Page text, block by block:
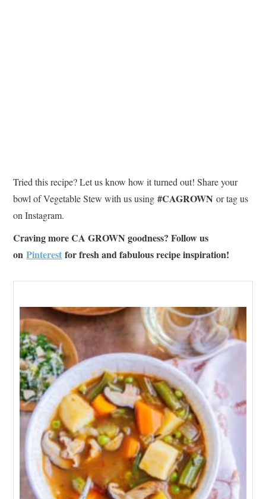
Tried this recipe? Let us know how it turned out! Share your
bowl of Vegetable Stew with us using#CAGROWN or tag us
on Instagram.
Craving more CA GROWN goodness? Follow us
onPinterest for fresh and fabulous recipe inspiration!